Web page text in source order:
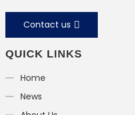
Contact us
QUICK LINKS
Home
News